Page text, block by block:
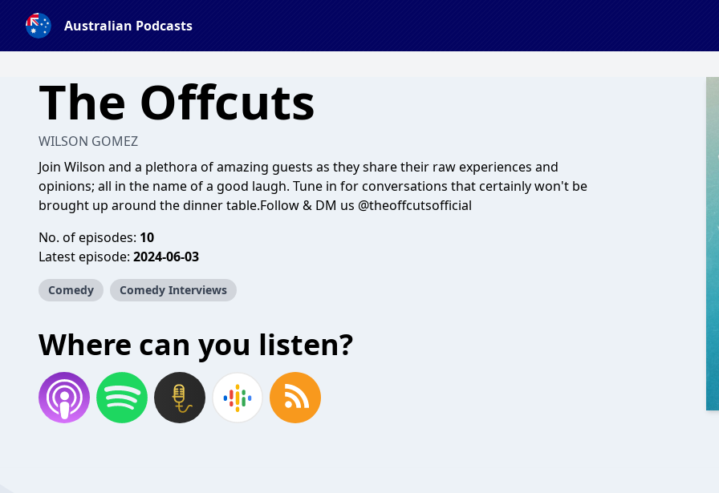
Australian Podcasts
The Offcuts
WILSON GOMEZ
Join Wilson and a plethora of amazing guests as they share their raw experiences and
opinions; all in the name of a good laugh. Tune in for conversations that certainly won't be
brought up around the dinner table.Follow & DM us @theoffcutsofficial
No. of episodes: 10
Latest episode: 2024-06-03
Comedy Comedy Interviews
Where can you listen?